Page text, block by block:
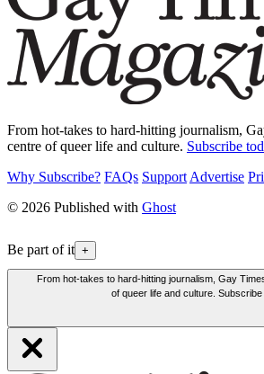
From hot-takes to hard-hitting journalism,
centre of queer life and culture. Subscribe
Why Subscribe? FAQs Support Advertise
© 2026 Published with Ghost
Be part of it +
From hot-takes to hard-hitting journalism, Gay
of queer life and culture. Subscribe